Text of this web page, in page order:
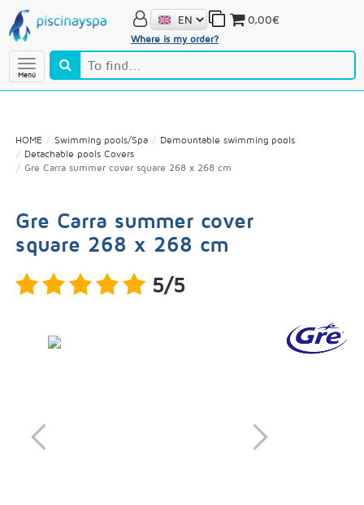
Menú
Where is my order?
0,00€
HOME Swimming pools/Spa
Demountable swimming pools
Detachable pools Covers
Gre Carra summer cover square 268 x 268 cm
Gre Carra summer cover
square 268 x 268 cm
5/5